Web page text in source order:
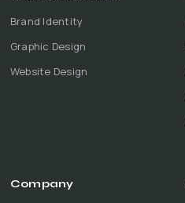
Brand Identity
Graphic Design
Website Design
Company